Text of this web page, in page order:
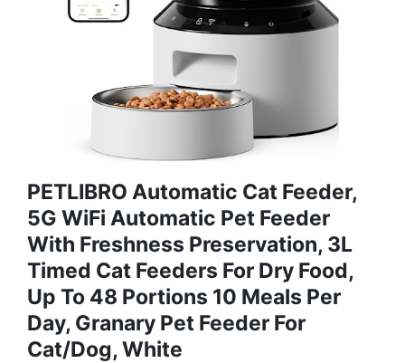
PETLIBRO Automatic Cat Feeder,
5G WiFi Automatic Pet Feeder
With Freshness Preservation, 3L
Timed Cat Feeders For Dry Food,
Up To 48 Portions 10 Meals Per
Day, Granary Pet Feeder For
Cat/Dog, White